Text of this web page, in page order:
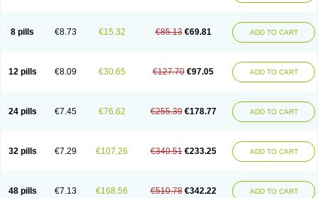
8 pills €8.73 €15.32 €85.13 €69.81 ADD TO CART
12 pills €8.09 €30.65 €127.70 €97.05 ADD TO CART
24 pills €7.45 €76.62 €255.39 €178.77 ADD TO CART
32 pills €7.29 €107.26 €340.51 €233.25 ADD TO CART
48 pills €7.13 €168.56 €510.78 €342.22 ADD TO CART